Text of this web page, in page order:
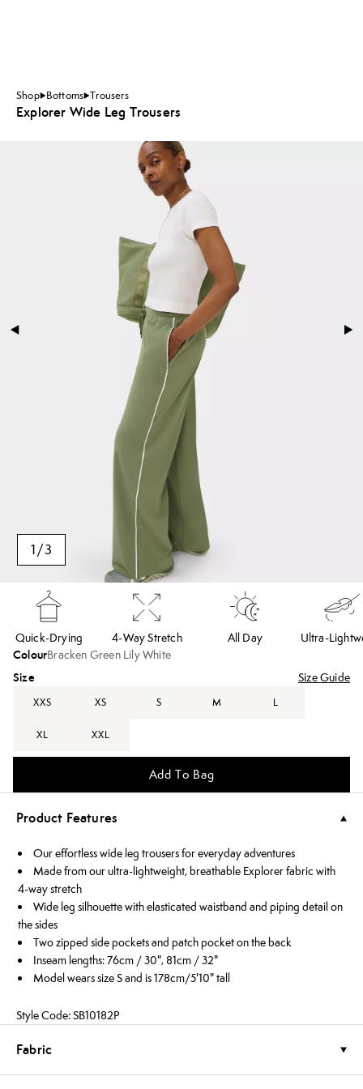
Shop Bottoms Trousers
Explorer Wide Leg Trousers
1/3
Quick-Drying 4-Way Stretch All Day Ultra-
ColourBracken Green Lily White
Size Size Guide
XXS XS S M L
XL XXL
Add To Bag
Product Features
Our effortless wide leg trousers for everyday adventures
Made from our ultra-lightweight, breathable Explorer fabric with
4-way stretch
Wide leg silhouette with elasticated waistband and piping detail on
the sides
Two zipped side pockets and patch pocket on the back
Inseam lengths: 76cm / 30", 81cm / 32"
Model wears size S and is 178cm/5'10" tall
Style Code: SB10182P
Fabric